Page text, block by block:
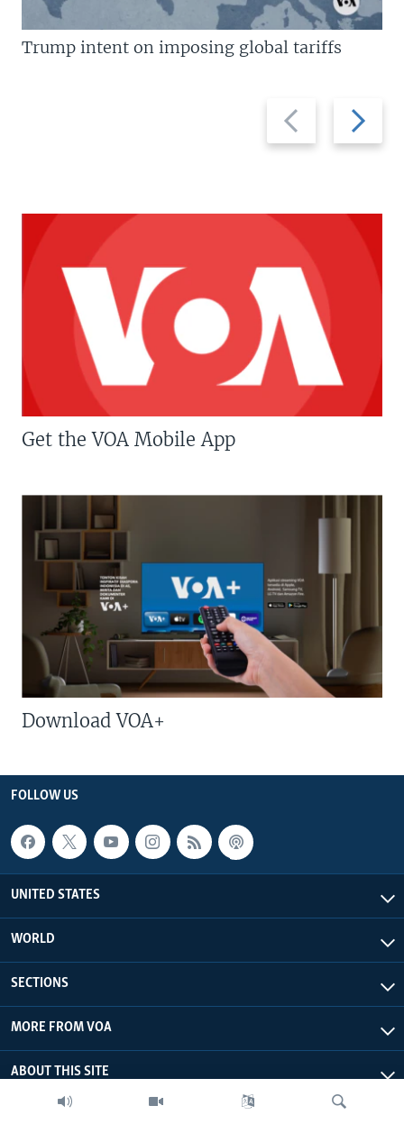
Previous
slide
Next
slide
Trump intent on imposing global tariffs
Get the VOA Mobile App
Download VOA+
FOLLOW US
UNITED STATES
WORLD
SECTIONS
MORE FROM VOA
ABOUT THIS SITE